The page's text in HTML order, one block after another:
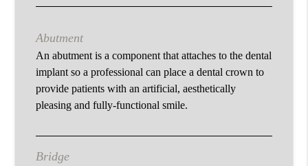
Abutment
An abutment is a component that attaches to the dental
implant so a professional can place a dental crown to
provide patients with an artificial, aesthetically
pleasing and fully-functional smile.
Bridge